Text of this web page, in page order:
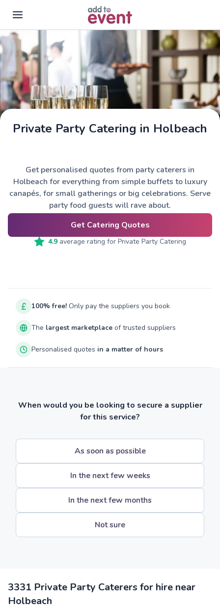
Skip to main content
Private Party Catering in Holbeach
Get personalised quotes from party caterers in
Holbeach for everything from simple buffets to luxury
canapés, for small gatherings or big celebrations. Serve
party food guests will rave about.
Get Catering Quotes
4.9average rating for Private Party Catering
100% free! Only pay the suppliers you book
The largest marketplace of trusted suppliers
Personalised quotes in a matter of hours
When would you be looking to secure a supplier
for this service?
As soon as possible
In the next few weeks
In the next few months
Not sure
3331 Private Party Caterers for hire near
Holbeach